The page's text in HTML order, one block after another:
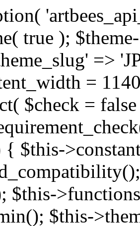
$options['theme_name'] . '_options_build' . $this->lang() ); define( 'IMAGE_SIZE_OPTION', THEME_NAME . '_image_sizes' ); define( 'THEME_SLUG', $options['theme_slug'] ); define( 'THEME_STYLES_SUFFIX', '/assets/stylesheet' ); define( 'THEME_STYLES', THEME_DIR_URI . THEME_STYLES_SUFFIX ); define( 'THEME_STYLES_DIR', THEME_DIR . THEME_STYLES_SUFFIX ); define( 'THEME_JS', THEME_DIR_URI . '/assets/js' ); define( 'THEME_JS_DIR', THEME_DIR . '/assets/js' ); define( 'THEME_IMAGES', THEME_DIR_URI . '/assets/images' ); define( 'FONTFACE_DIR', THEME_DIR . '/fontface' ); define( 'FONTFACE_URI', THEME_DIR_URI . '/fontface' ); define( 'THEME_FRAMEWORK', THEME_DIR . '/framework' ); define( 'THEME_COMPONENTS', THEME_DIR_URI . '/components' ); define( 'THEME_ACTIONS', THEME_FRAMEWORK . '/actions' ); define( 'THEME_INCLUDES', THEME_FRAMEWORK . '/includes' ); define( 'THEME_INCLUDES_URI', THEME_DIR_URI . '/framework/includes' ); define( 'THEME_WIDGETS', THEME_FRAMEWORK . '/widgets' ); define( 'THEME_HELPERS', THEME_FRAMEWORK . '/helpers' ); define( 'THEME_FUNCTIONS', THEME_FRAMEWORK . '/functions' ); define( 'THEME_PLUGIN_INTEGRATIONS', THEME_FRAMEWORK . '/plugin-integrations' ); define( 'THEME_METABOXES', THEME_FRAMEWORK . '/metaboxes' ); define( 'THEME_POST_TYPES', THEME_FRAMEWORK . '/custom-post-types' ); define( 'THEME_ADMIN', THEME_FRAMEWORK . '/admin' ); define( 'THEME_FIELDS', THEME_ADMIN . '/theme-options/builder/fields' ); define( 'THEME_CONTROL_PANEL', THEME_ADMIN . '/control-panel' ); define( 'THEME_CONTROL_PANEL_ASSETS', THEME_DIR_URI . '/framework/admin/control-panel/assets' ); define( 'THEME_CONTROL_PANEL_ASSETS_DIR', THEME_DIR . '/framework/admin/control-panel/assets' ); define( 'THEME_GENERATORS', THEME_ADMIN . '/generators' ); define( 'THEME_ADMIN_URI', THEME_DIR_URI . '/framework/admin' ); define( 'THEME_ADMIN_ASSETS_URI', THEME_DIR_URI . '/framework/admin/assets' ); define( 'THEME_ADMIN_ASSETS_DIR', THEME_DIR . '/framework/admin/assets' ); define( 'THEME_CUSTOMIZER_DIR', THEME_DIR . '/framework/admin/customizer' ); define( 'THEME_CUSTOMIZER_URI', THEME_DIR_URI . '/framework/admin/customizer' ); // Just delete this constant before releasing Jupiter. This can be defined anywhere. define( 'ARTBEES_HEADER_BUILDER', true ); define( 'ARTBEES_VC_FRONTEND', true ); } public function backward_compatibility() { include_once THEME_HELPERS .